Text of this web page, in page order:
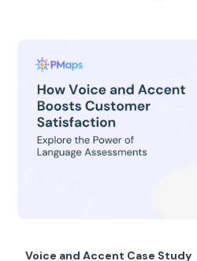
Voice and Accent Case Study